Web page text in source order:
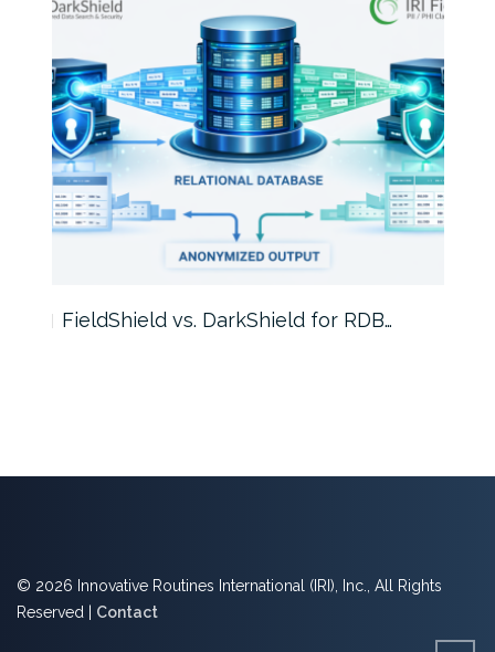
FieldShield vs. DarkShield for RDB…
© 2026 Innovative Routines International (IRI), Inc., All Rights
Reserved | Contact